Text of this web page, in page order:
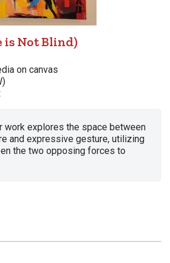
is Not Blind)
on canvas
work explores the space between
and expressive gesture, utilizing
the two opposing forces to